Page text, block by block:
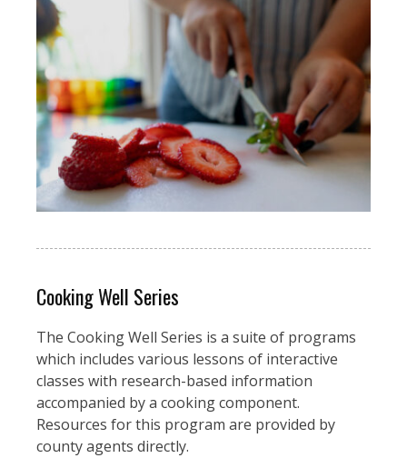
Cooking Well Series
The Cooking Well Series is a suite of programs
which includes various lessons of interactive
classes with research-based information
accompanied by a cooking component.
Resources for this program are provided by
county agents directly.